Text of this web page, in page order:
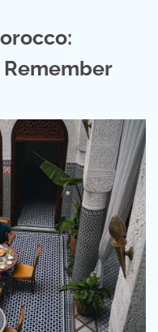
Remember